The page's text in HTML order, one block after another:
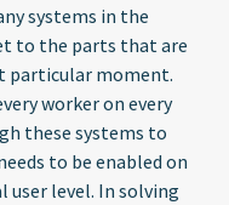
systems in the
to the parts that are
particular moment.
worker on every
these systems to
to be enabled on
user level. In solving